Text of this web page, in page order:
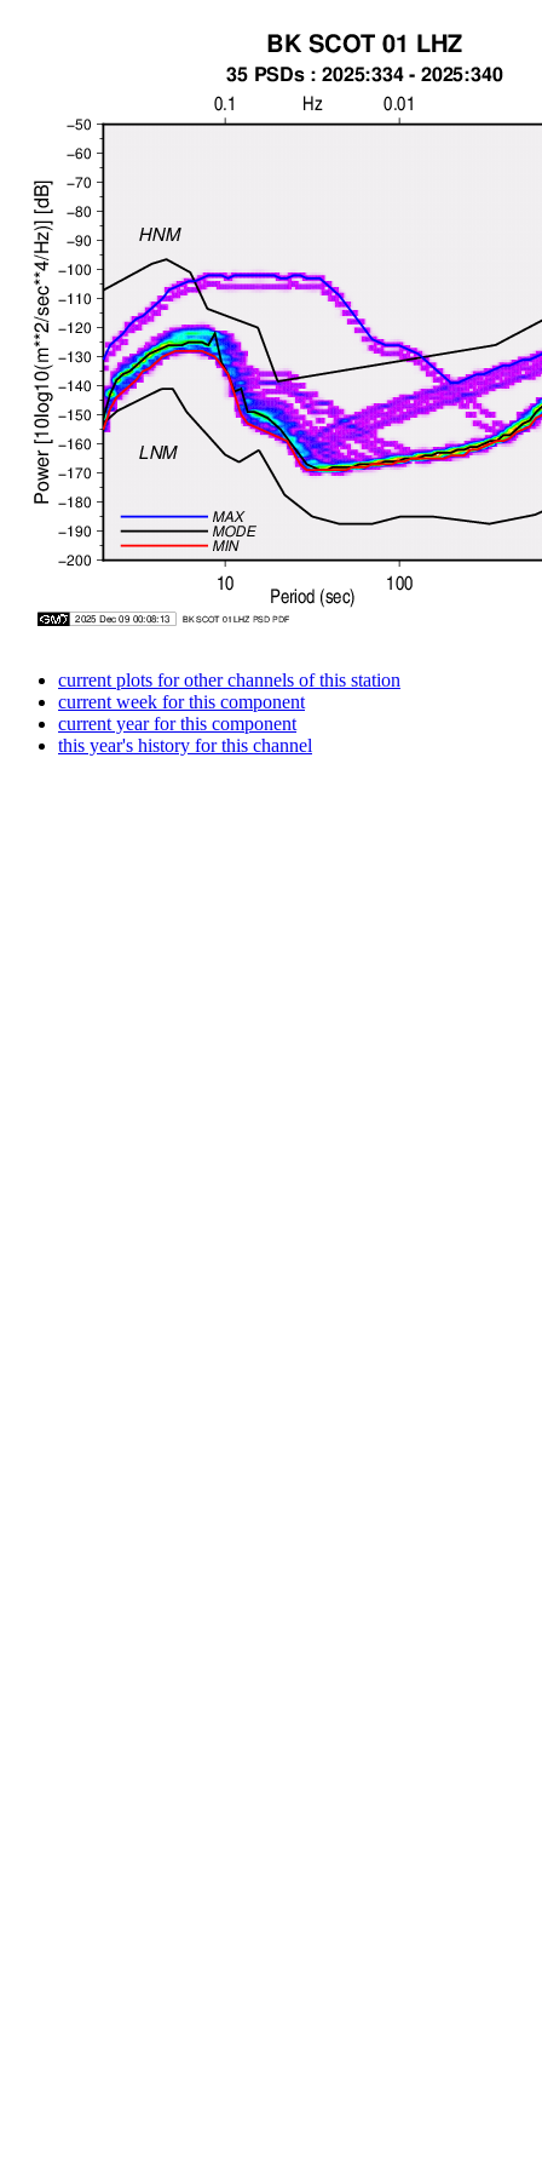
current plots for other channels of this station
current week for this component
current year for this component
this year's history for this channel